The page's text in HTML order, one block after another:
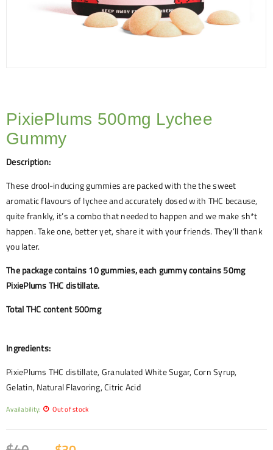
PixiePlums 500mg Lychee
Gummy
Description:
These drool-inducing gummies are packed with the the sweet
aromatic flavours of lychee and accurately dosed with THC because,
quite frankly, it’s a combo that needed to happen and we make sh*t
happen. Take one, better yet, share it with your friends. They’ll thank
you later.
The package contains 10 gummies, each gummy contains 50mg
PixiePlums THC distillate.
Total THC content 500mg
Ingredients:
PixiePlums THC distillate, Granulated White Sugar, Corn Syrup,
Gelatin, Natural Flavoring, Citric Acid
Availability: Out of stock